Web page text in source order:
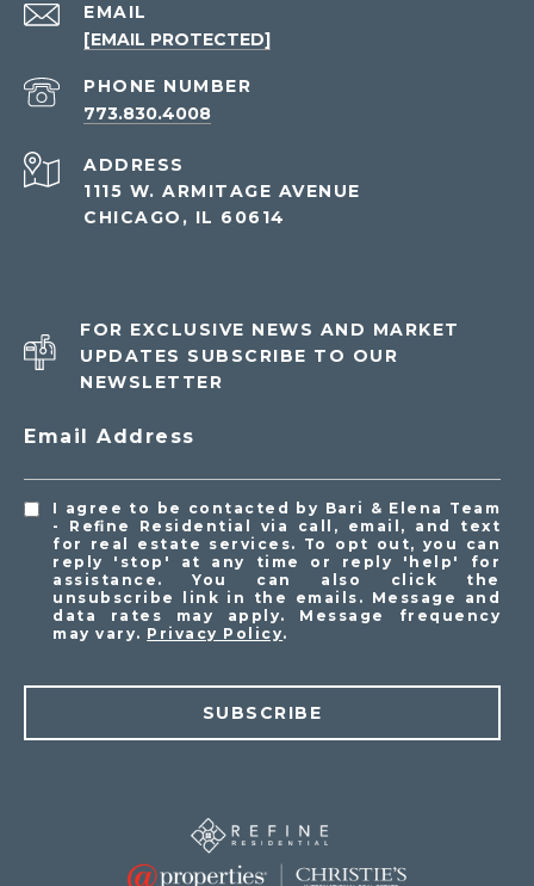
EMAIL
[EMAIL PROTECTED]
PHONE NUMBER
773.830.4008
ADDRESS
1115 W. ARMITAGE AVENUE
CHICAGO, IL 60614
FOR EXCLUSIVE NEWS AND MARKET
UPDATES SUBSCRIBE TO OUR
NEWSLETTER
Email Address
I agree to be contacted by Bari & Elena Team
- Refine Residential via call, email, and text
for real estate services. To opt out, you can
reply 'stop' at any time or reply 'help' for
assistance. You can also click the
unsubscribe link in the emails. Message and
data rates may apply. Message frequency
may vary. Privacy Policy.
SUBSCRIBE